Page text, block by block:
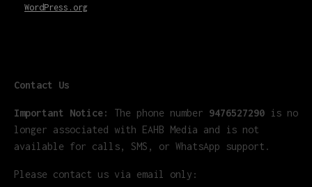
WordPress.org
Contact Us
Important Notice: The phone number 9476527290 is no
longer associated with EAHB Media and is not
available for calls, SMS, or WhatsApp support.
Please contact us via email only: